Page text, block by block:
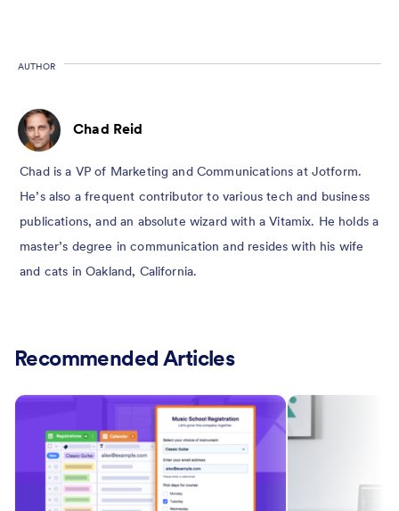
AUTHOR
Chad Reid
Chad is a VP of Marketing and Communications at Jotform.
He’s also a frequent contributor to various tech and business
publications, and an absolute wizard with a Vitamix. He holds a
master’s degree in communication and resides with his wife
and cats in Oakland, California.
Recommended Articles